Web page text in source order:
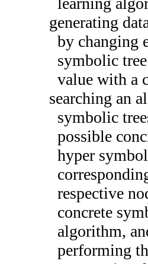
generating
by changing
symbolic
value with a
searching an
symbolic
possible
hyper
respective
concrete
algorithm,
performing